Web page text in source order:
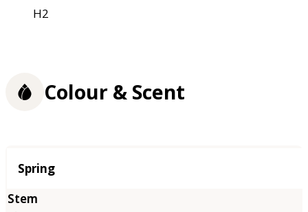
H2
Colour & Scent
Season
Spring